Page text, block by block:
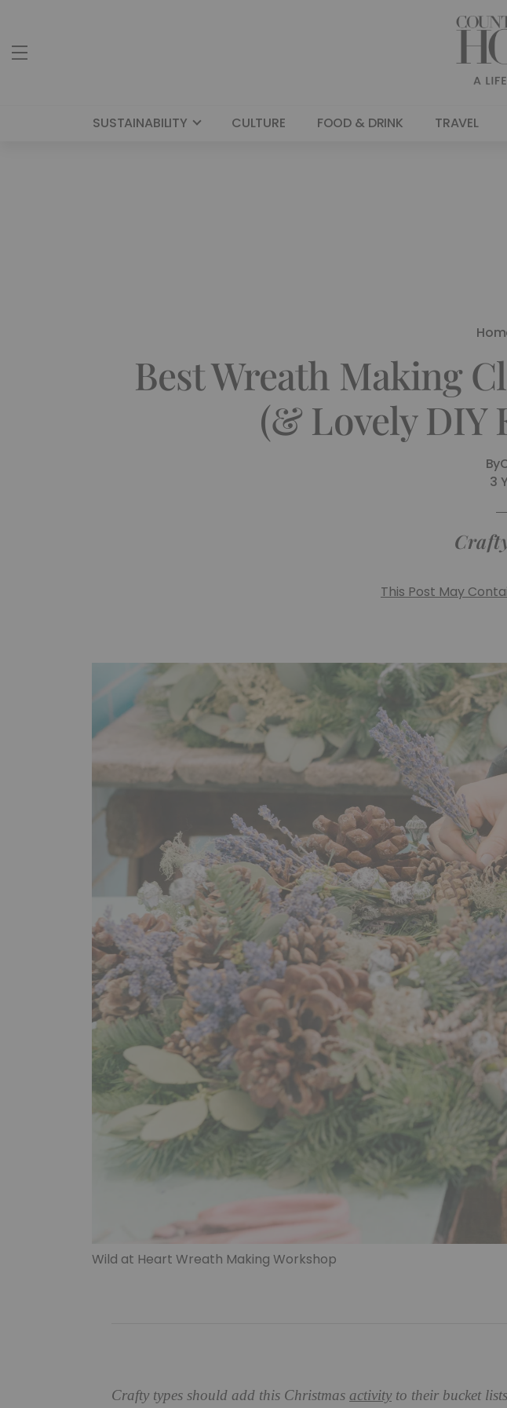
SUSTAINABILITY CULTURE FOOD & DRINK TRAVEL
Best Wreath Making
(& Lovely DIY
By
3
This Post May
Wild at Heart Wreath Making Workshop
Crafty types should add this Christmas activity to their bucket